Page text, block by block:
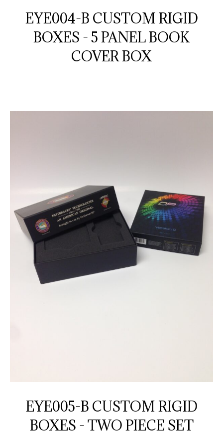
EYE004-B CUSTOM RIGID
BOXES - 5 PANEL BOOK
COVER BOX
EYE005-B CUSTOM RIGID
BOXES - TWO PIECE SET